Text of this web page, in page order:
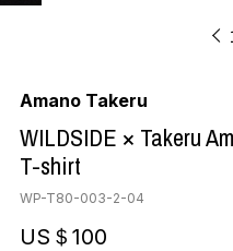
Amano Takeru
WILDSIDE × Takeru
T-shirt
WP-T80-003-2-04
US＄100